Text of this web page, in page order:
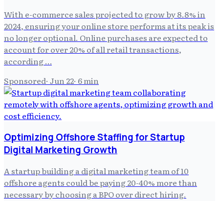
With e-commerce sales projected to grow by 8.8% in
2024, ensuring your online store performs at its peak is
no longer optional. Online purchases are expected to
account for over 20% of all retail transactions,
according …
Sponsored· Jun 22· 6min
Optimizing Offshore Staffing for Startup
Digital Marketing Growth
A startup building a digital marketing team of 10
offshore agents could be paying 20-40% more than
necessary by choosing a BPO over direct hiring.